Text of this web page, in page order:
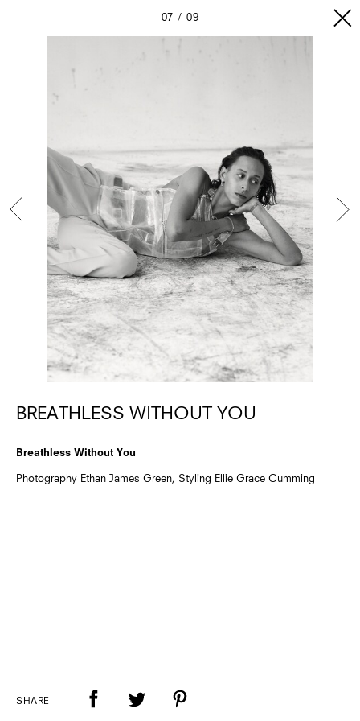
07 09
BREATHLESS WITHOUT YOU
Breathless Without You
Photography Ethan James Green, Styling Ellie Grace Cumming
SHARE